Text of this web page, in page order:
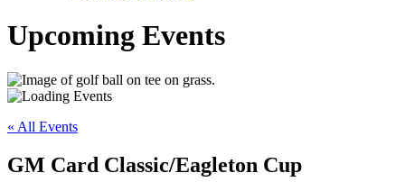
Upcoming Events
« All Events
GM Card Classic/Eagleton Cup